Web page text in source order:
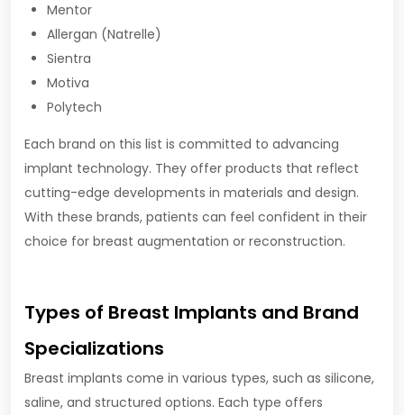
Mentor
Allergan (Natrelle)
Sientra
Motiva
Polytech
Each brand on this list is committed to advancing
implant technology. They offer products that reflect
cutting-edge developments in materials and design.
With these brands, patients can feel confident in their
choice for breast augmentation or reconstruction.
Types of Breast Implants and Brand
Specializations
Breast implants come in various types, such as silicone,
saline, and structured options. Each type offers